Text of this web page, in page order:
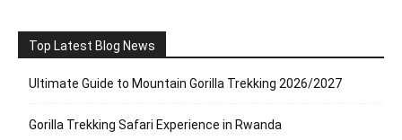
Top Latest Blog News
Ultimate Guide to Mountain Gorilla Trekking 2026/2027
Gorilla Trekking Safari Experience in Rwanda